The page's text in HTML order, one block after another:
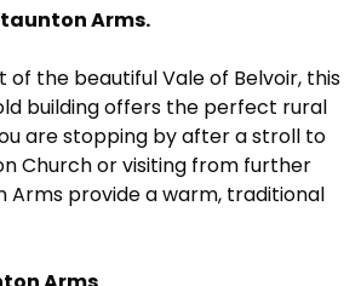
Arms.
of the beautiful Vale of Belvoir, this
building offers the perfect rural
are stopping by after a stroll to
Church or visiting from further
Arms provide a warm, traditional